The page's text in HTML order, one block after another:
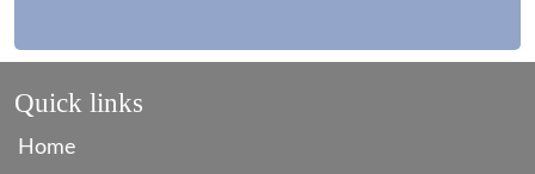
Quick links
Home